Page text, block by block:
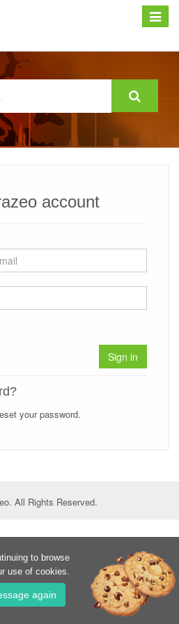
Expand
account
Sign in
your password.
All Rights Reserved.
to browse
use of cookies.